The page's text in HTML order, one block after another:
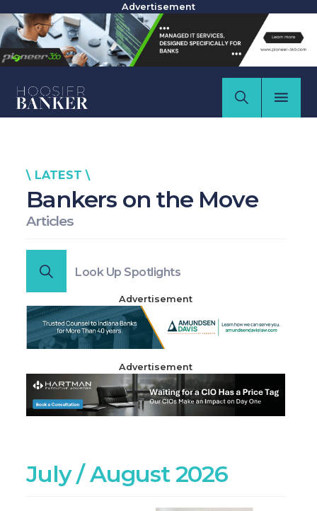
Advertisement
\ LATEST \
Bankers on the Move
Articles
Look Up Spotlights
Advertisement
Advertisement
July / August 2026